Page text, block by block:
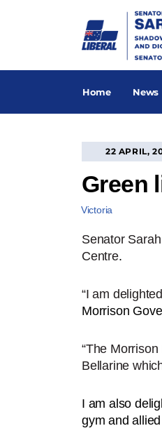
Home News
22 APRIL,
Green
Victoria
Senator
Centre.
“I am delighted
Morrison
“The
Bellarine
I am also
gym and